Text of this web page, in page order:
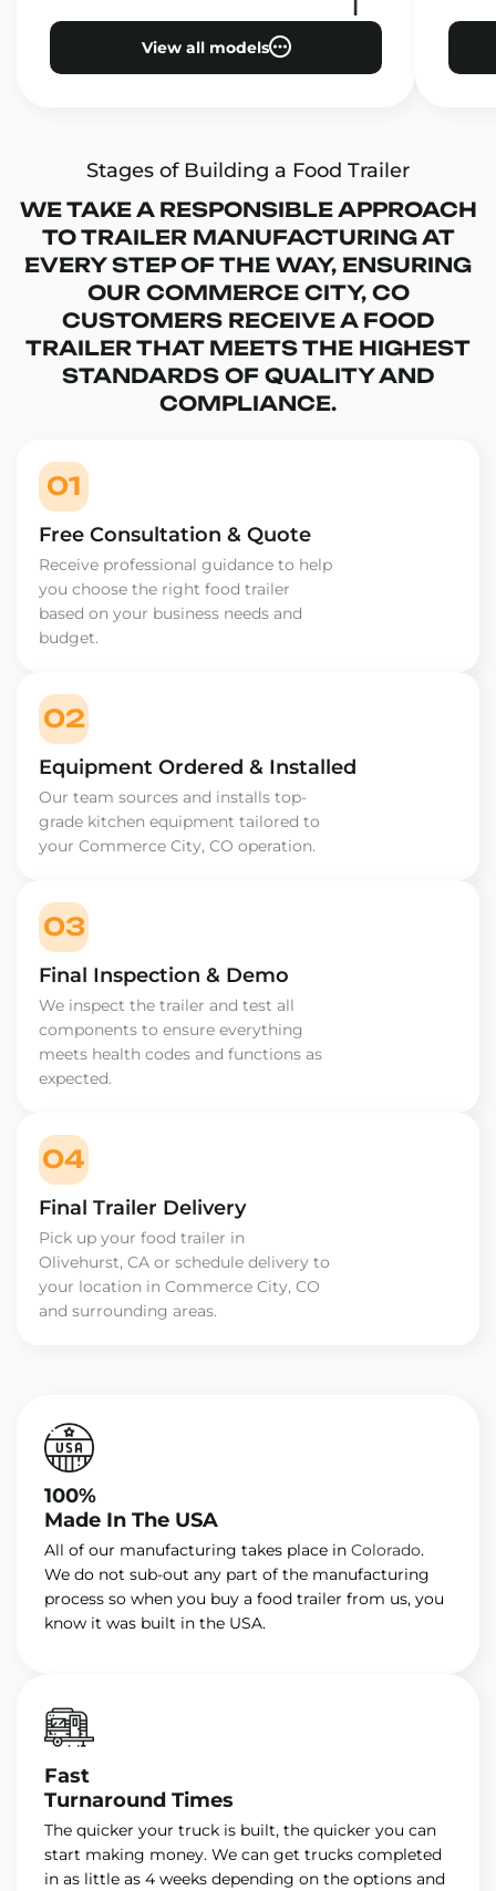
View all models
Stages of Building a Food Trailer
WE TAKE A RESPONSIBLE APPROACH
TO TRAILER MANUFACTURING AT
EVERY STEP OF THE WAY, ENSURING
OUR COMMERCE CITY, CO
CUSTOMERS RECEIVE A FOOD
TRAILER THAT MEETS THE HIGHEST
STANDARDS OF QUALITY AND
COMPLIANCE.
01
Free Consultation & Quote
Receive professional guidance to help
you choose the right food trailer
based on your business needs and
budget.
02
Equipment Ordered & Installed
Our team sources and installs top-
grade kitchen equipment tailored to
your Commerce City, CO operation.
03
Final Inspection & Demo
We inspect the trailer and test all
components to ensure everything
meets health codes and functions as
expected.
04
Final Trailer Delivery
Pick up your food trailer in
Olivehurst, CA or schedule delivery to
your location in Commerce City, CO
and surrounding areas.
100%
Made In The USA
All of our manufacturing takes place in Colorado.
We do not sub-out any part of the manufacturing
process so when you buy a food trailer from us, you
know it was built in the USA.
Fast
Turnaround Times
The quicker your truck is built, the quicker you can
start making money. We can get trucks completed
in as little as 4 weeks depending on the options and